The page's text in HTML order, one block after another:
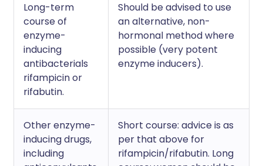
Long-term
course of
enzyme-
inducing
antibacterials
rifampicin or
rifabutin.
Should be advised to use
an alternative, non-
hormonal method where
possible (very potent
enzyme inducers).
Other enzyme-
inducing drugs,
including
Short course: advice is as
per that above for
rifampicin/rifabutin. Long